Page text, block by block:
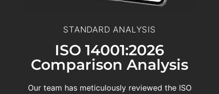
STANDARD ANALYSIS
ISO 14001:2026
Comparison Analysis
Our team has meticulously reviewed the ISO